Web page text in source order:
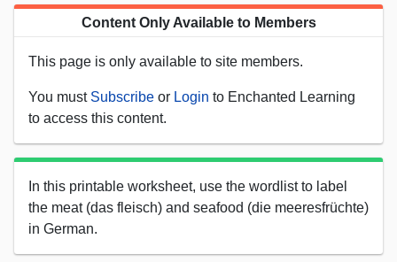
Content Only Available to Members
This page is only available to site members.
You must Subscribe or Login to Enchanted Learning
to access this content.
In this printable worksheet, use the wordlist to label
the meat (das fleisch) and seafood (die meeresfrüchte)
in German.